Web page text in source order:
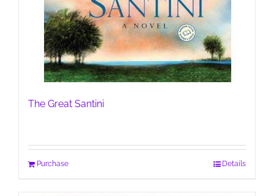
The Great Santini
Purchase Details